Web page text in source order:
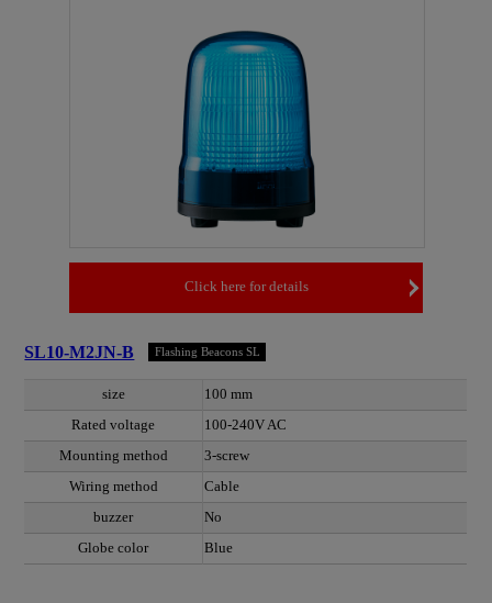
Click here for details
SL10-M2JN-B Flashing Beacons SL
size
100 mm
Rated voltage
100-240V AC
Mounting method
3-screw
Wiring method
Cable
buzzer
No
Globe color
Blue